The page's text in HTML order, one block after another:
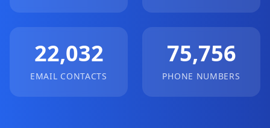
22,032
EMAIL CONTACTS
75,756
PHONE NUMBERS